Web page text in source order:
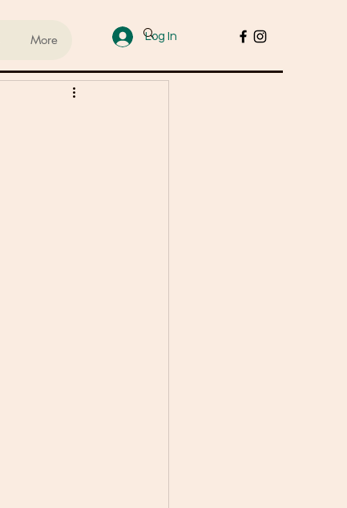
More Log In